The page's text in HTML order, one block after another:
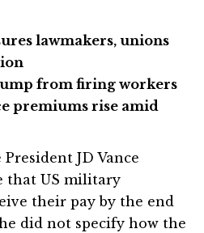
lawmakers, unions
from firing workers
premiums rise amid
President JD Vance
that US military
their pay by the end
did not specify how the